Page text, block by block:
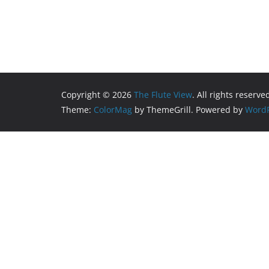
Copyright © 2026 The Flute View. All rights
Theme: ColorMag by ThemeGrill. Powered by